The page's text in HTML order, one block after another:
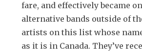
fare, and effectively became
alternative bands outside of
artists on this list whose
as it is in Canada. They’ve